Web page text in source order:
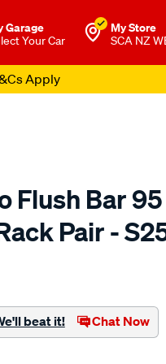
Garage
Your Car
My Store
SCA NZ
Apply
Flush Bar
Pair -
beat it! Chat Now